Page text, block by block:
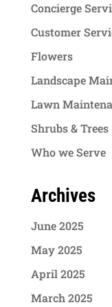
Concierge
Customer
Flowers
Landscape
Lawn
Shrubs & Trees
Who we Serve
Archives
June 2025
May 2025
April 2025
March 2025